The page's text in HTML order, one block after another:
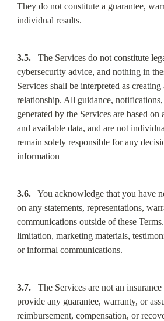
They do not constitute a guarantee,
individual results.
3.5.
The Services do not constitute
cybersecurity advice, and nothing in
Services shall be interpreted as
relationship. All guidance,
generated by the Services are based
and available data, and are not
remain solely responsible for any
information
3.6.
You acknowledge that you have
on any statements, representations,
communications outside of these
limitation, marketing materials,
or informal communications.
3.7.
The Services are not an
provide any guarantee, warranty, or
reimbursement, compensation, or